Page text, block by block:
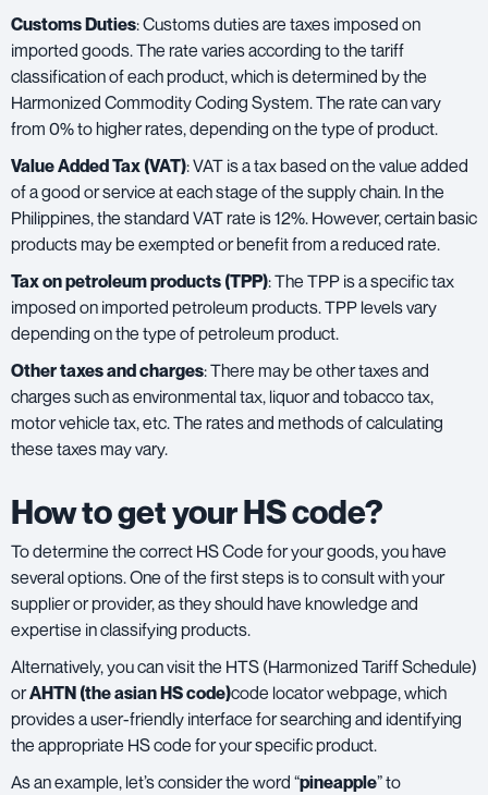
Customs Duties: Customs duties are taxes imposed on
imported goods. The rate varies according to the tariff
classification of each product, which is determined by the
Harmonized Commodity Coding System. The rate can vary
from 0% to higher rates, depending on the type of product.
Value Added Tax (VAT): VAT is a tax based on the value added
of a good or service at each stage of the supply chain. In the
Philippines, the standard VAT rate is 12%. However, certain basic
products may be exempted or benefit from a reduced rate.
Tax on petroleum products (TPP): The TPP is a specific tax
imposed on imported petroleum products. TPP levels vary
depending on the type of petroleum product.
Other taxes and charges: There may be other taxes and
charges such as environmental tax, liquor and tobacco tax,
motor vehicle tax, etc. The rates and methods of calculating
these taxes may vary.
How to get your HS code?
To determine the correct HS Code for your goods, you have
several options. One of the first steps is to consult with your
supplier or provider, as they should have knowledge and
expertise in classifying products.
Alternatively, you can visit the HTS (Harmonized Tariff Schedule)
orAHTN (the asian HS code)code locator webpage, which
provides a user-friendly interface for searching and identifying
the appropriate HS code for your specific product.
As an example, let’s consider the word “pineapple” to